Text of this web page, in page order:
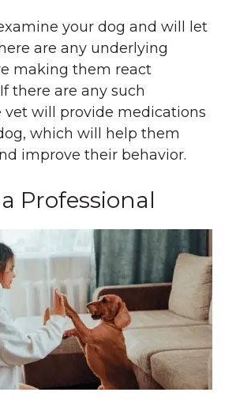
your dog and will let
are any underlying
making them react
there are any such
vet will provide medications
which will help them
improve their behavior.
Professional